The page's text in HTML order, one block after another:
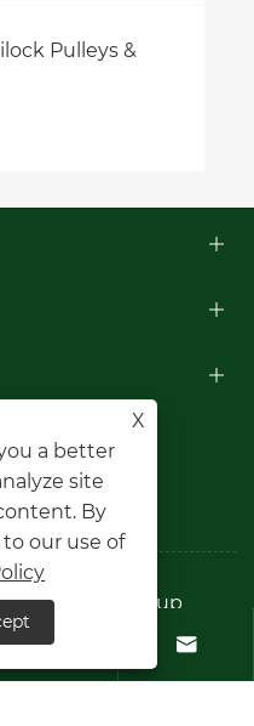
Pulleys &
 
Group
Reserved.
Privacy Policy
X
a better
site
By
our use of